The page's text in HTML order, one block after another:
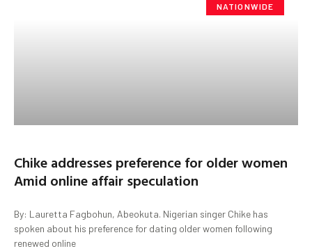
NATIONWIDE
Chike addresses preference for older women
Amid online affair speculation
By: Lauretta Fagbohun, Abeokuta. Nigerian singer Chike has
spoken about his preference for dating older women following
renewed online